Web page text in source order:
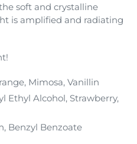
soft and crystalline
is amplified and radiating
Mimosa, Vanillin
Ethyl Alcohol, Strawberry,
Benzyl Benzoate